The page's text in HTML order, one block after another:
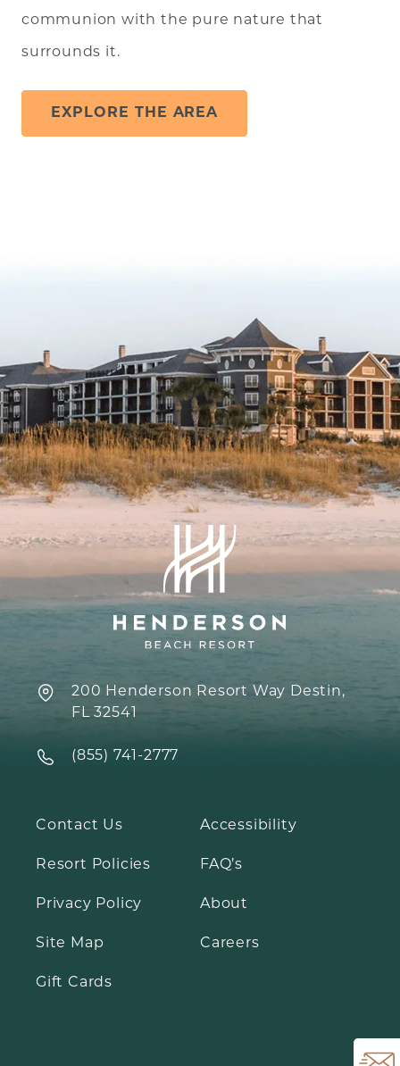
communion with the pure nature that
surrounds it.
EXPLORE THE AREA
200 Henderson Resort Way Destin,
FL 32541
‍(855) 741-2777
Contact Us
Resort Policies
Privacy Policy
Site Map
Gift Cards
Accessibility
FAQ’s
About
Careers